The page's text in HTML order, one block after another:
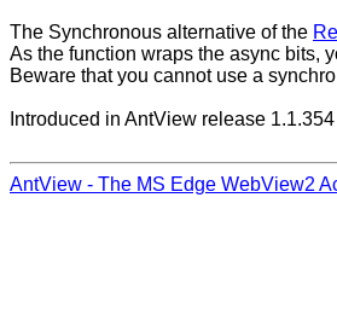
The Synchronous alternative of the
As the function wraps the async bits,
Beware that you cannot use a
Introduced in AntView release 1.1.354
AntView - The MS Edge WebView2